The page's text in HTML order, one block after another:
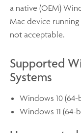
a native (OEM)
Mac device
not acceptable.
Supported
Systems
Windows 10
Windows 11 (64-